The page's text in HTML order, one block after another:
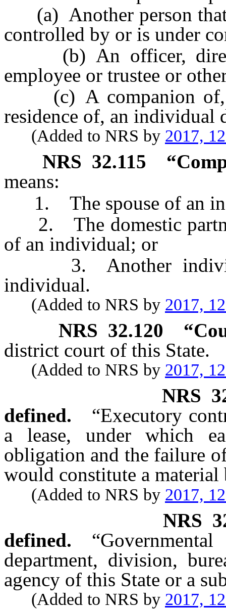
(a) Another person
controlled by or is under
(b) An officer,
employee or trustee or
(c) A companion of,
residence of, an individual
(Added to NRS by 2017,
NRS 32.115
means:
1. The spouse of an
2. The domestic
of an individual; or
3. Another
individual.
(Added to NRS by 2017,
NRS 32.120
district court of this State.
(Added to NRS by 2017,
NRS
defined.
“Executory
a lease, under which
obligation and the failure
would constitute a material
(Added to NRS by 2017,
NRS
defined.
department, division,
agency of this State or a
(Added to NRS by 2017,